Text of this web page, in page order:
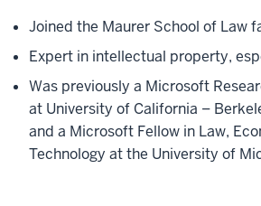
Joined the Maurer School of Law
Expert in intellectual property,
Was previously a Microsoft
at University of California –
and a Microsoft Fellow in Law,
Technology at the University of